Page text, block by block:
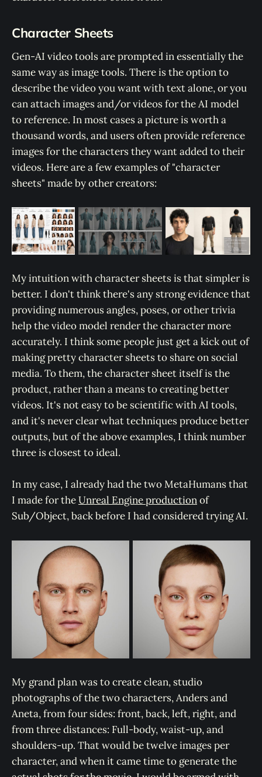
Character Sheets
Gen-AI video tools are prompted in essentially the
same way as image tools. There is the option to
describe the video you want with text alone, or you
can attach images and/or videos for the AI model
to reference. In most cases a picture is worth a
thousand words, and users often provide reference
images for the characters they want added to their
videos. Here are a few examples of "character
sheets" made by other creators:
My intuition with character sheets is that simpler is
better. I don't think there's any strong evidence that
providing numerous angles, poses, or other trivia
help the video model render the character more
accurately. I think some people just get a kick out of
making pretty character sheets to share on social
media. To them, the character sheet itself is the
product, rather than a means to creating better
videos. It's not easy to be scientific with AI tools,
and it's never clear what techniques produce better
outputs, but of the above examples, I think number
three is closest to ideal.
In my case, I already had the two MetaHumans that
I made for theUnreal Engine productionof
Sub/Object, back before I had considered trying AI.
My grand plan was to create clean, studio
photographs of the two characters, Anders and
Aneta, from four sides: front, back, left, right, and
from three distances: Full-body, waist-up, and
shoulders-up. That would be twelve images per
character, and when it came time to generate the